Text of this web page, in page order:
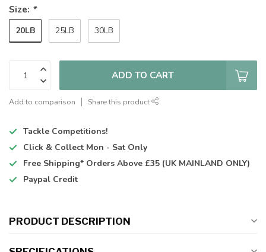
Size: *
20LB 25LB 30LB
ADD TO CART
Add to comparison Share this product
Tackle Competitions!
Click & Collect Mon - Sat Only
Free Shipping* Orders Above £35 (UK MAINLAND ONLY)
Paypal Credit
PRODUCT DESCRIPTION